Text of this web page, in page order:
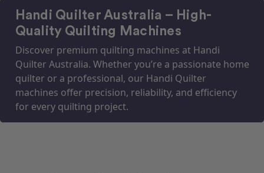
Handi Quilter Australia – High-
Quality Quilting Machines
Discover premium quilting machines at Handi
Quilter Australia. Whether you’re a passionate home
quilter or a professional, our Handi Quilter
machines offer precision, reliability, and efficiency
for every quilting project.